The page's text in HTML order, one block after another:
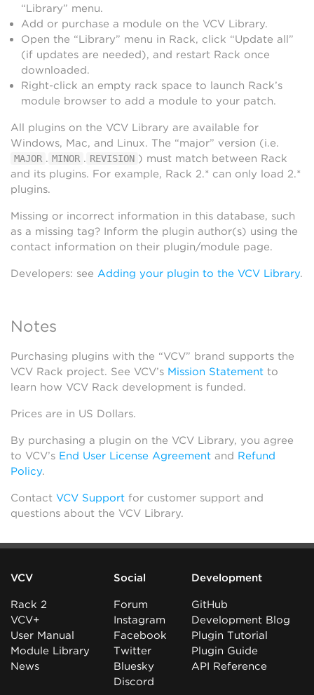
“Library” menu.
Add or purchase a module on the VCV Library.
Open the “Library” menu in Rack, click “Update all”
(if updates are needed), and restart Rack once
downloaded.
Right-click an empty rack space to launch Rack’s
module browser to add a module to your patch.
All plugins on the VCV Library are available for
Windows, Mac, and Linux. The “major” version (i.e.
MAJOR . MINOR . REVISION ) must match between Rack
and its plugins. For example, Rack 2.* can only load 2.*
plugins.
Missing or incorrect information in this database, such
as a missing tag? Inform the plugin author(s) using the
contact information on their plugin/module page.
Developers: see Adding your plugin to the VCV Library.
Notes
Purchasing plugins with the “VCV” brand supports the
VCV Rack project. See VCV’s Mission Statement to
learn how VCV Rack development is funded.
Prices are in US Dollars.
By purchasing a plugin on the VCV Library, you agree
to VCV’s End User License Agreement and Refund
Policy.
Contact VCV Support for customer support and
questions about the VCV Library.
VCV
Rack 2
VCV+
User Manual
Module Library
News
Social
Forum
Instagram
Facebook
Twitter
Bluesky
Discord
Development
GitHub
Development Blog
Plugin Tutorial
Plugin Guide
API Reference